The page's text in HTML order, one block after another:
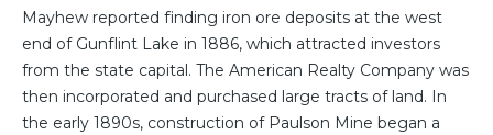
Mayhew reported finding iron ore deposits at the west
end of Gunflint Lake in 1886, which attracted investors
from the state capital. The American Realty Company was
then incorporated and purchased large tracts of land. In
the early 1890s, construction of Paulson Mine began a